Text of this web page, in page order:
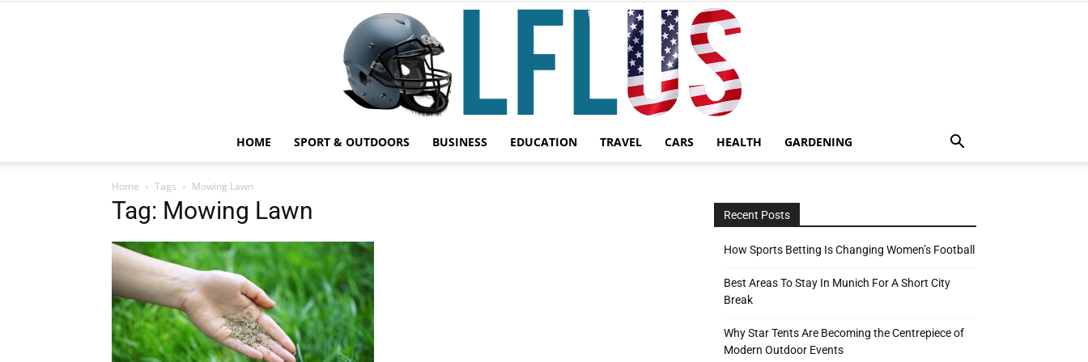
HOME SPORT & OUTDOORS BUSINESS EDUCATION TRAVEL CARS HEALTH GARDENING
Home Tags Mowing Lawn
Tag: Mowing Lawn Recent Posts
How Sports Betting Is Changing Women’s Football
Best Areas To Stay In Munich For A Short City
Break
Why Star Tents Are Becoming the Centrepiece of
Modern Outdoor Events